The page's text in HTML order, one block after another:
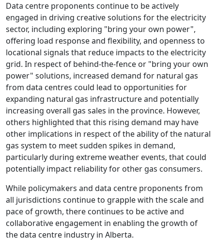
Data centre proponents continue to be actively
engaged in driving creative solutions for the electricity
sector, including exploring "bring your own power",
offering load response and flexibility, and openness to
locational signals that reduce impacts to the electricity
grid. In respect of behind-the-fence or "bring your own
power" solutions, increased demand for natural gas
from data centres could lead to opportunities for
expanding natural gas infrastructure and potentially
increasing overall gas sales in the province. However,
others highlighted that this rising demand may have
other implications in respect of the ability of the natural
gas system to meet sudden spikes in demand,
particularly during extreme weather events, that could
potentially impact reliability for other gas consumers.
While policymakers and data centre proponents from
all jurisdictions continue to grapple with the scale and
pace of growth, there continues to be active and
collaborative engagement in enabling the growth of
the data centre industry in Alberta.